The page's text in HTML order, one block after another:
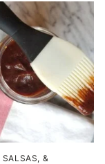
SALSAS, &